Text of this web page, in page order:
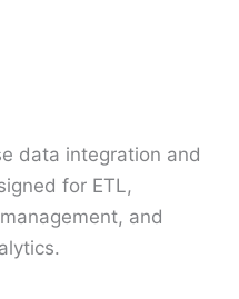
data integration and
for ETL,
and